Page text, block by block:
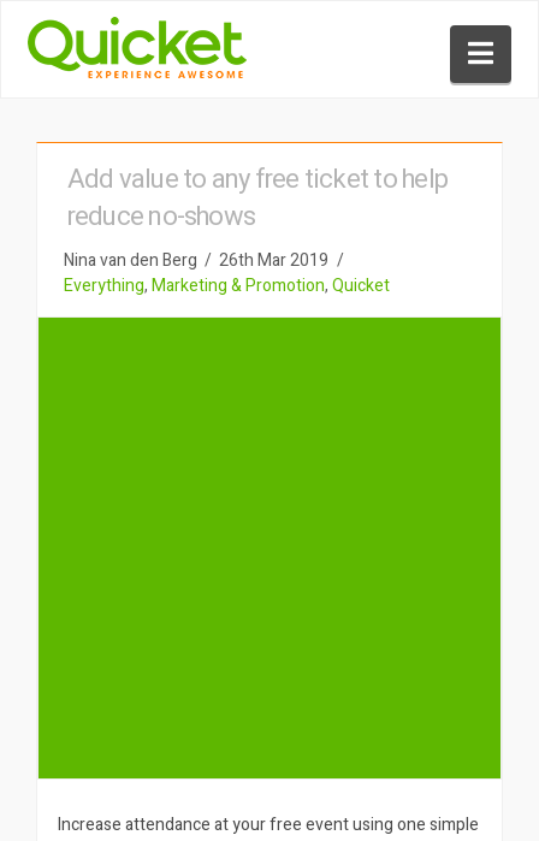
Add value to any free ticket to help
reduce no-shows
Nina van den Berg
26th Mar 2019
Everything,Marketing & Promotion,Quicket
Increase attendance at your free event using one simple